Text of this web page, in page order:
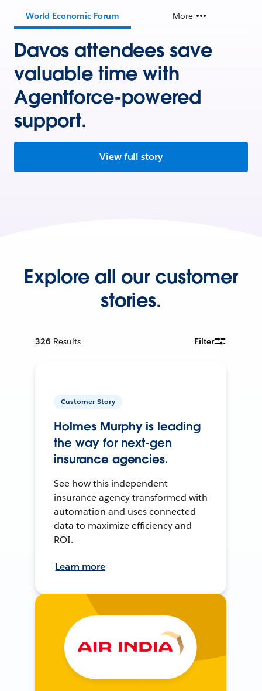
World Economic Forum More
Davos attendees save
valuable time with
Agentforce-powered
support.
View full story
Explore all our customer
stories.
326 Results Filter
Customer Story
Holmes Murphy is leading
the way for next-gen
insurance agencies.
See how this independent
insurance agency transformed with
automation and uses connected
data to maximize efficiency and
ROI.
Learn more